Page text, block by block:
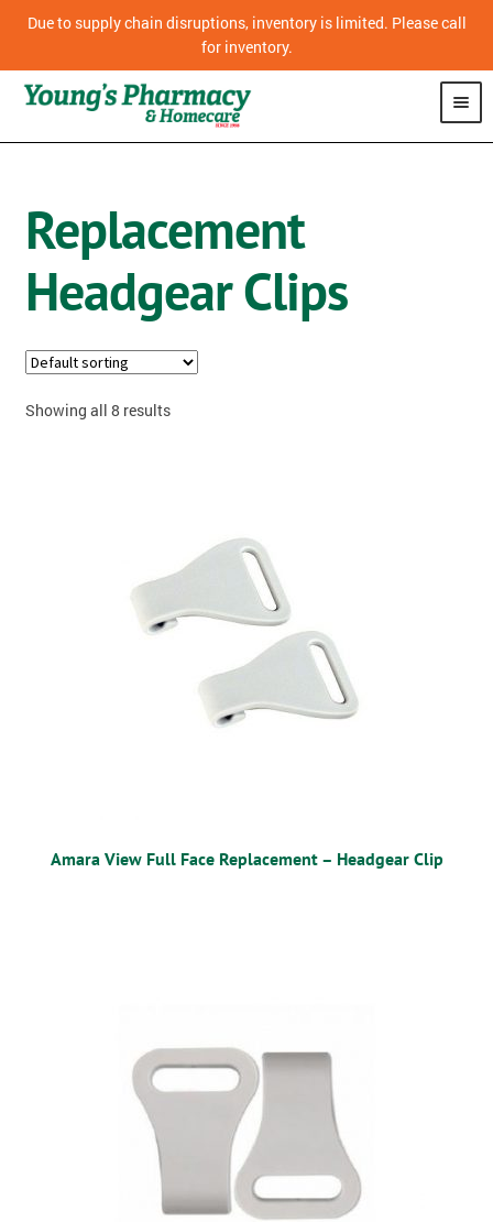
Due to supply chain disruptions, inventory is limited. Please call
for inventory.
PHARMACY
HOMECARE
VACCINATIONS
GIFT SHOP
CONTACT
Replacement
Headgear Clips
Showing all 8 results
Amara View Full Face Replacement – Headgear Clip